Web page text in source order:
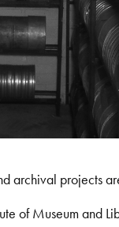
archival projects
of Museum and